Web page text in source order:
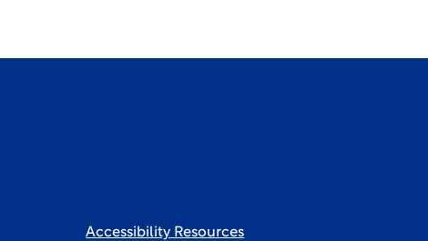
Accessibility Resources